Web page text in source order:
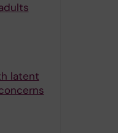
latent